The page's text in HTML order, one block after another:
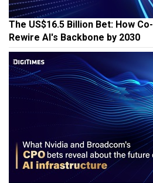
The US$16.5 Billion Bet: How
Rewire AI's Backbone by 2030